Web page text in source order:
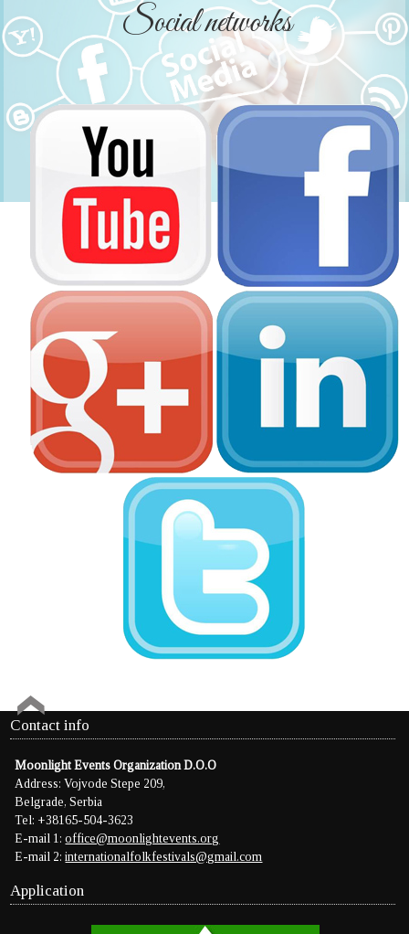
Social networks
Contact info
Moonlight Events Organization D.O.O
Address: Vojvode Stepe 209,
Belgrade, Serbia
Tel: +38165-504-3623
E-mail 1:office@moonlightevents.org
E-mail 2:internationalfolkfestivals@gmail.com
Application